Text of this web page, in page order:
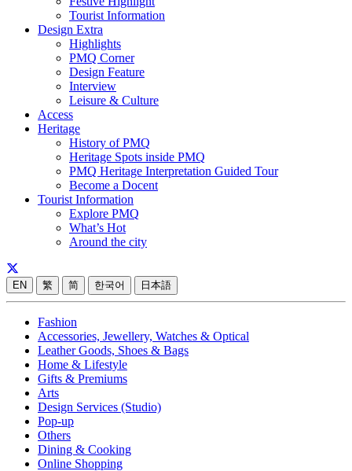
Tourist Information
Design Extra
Highlights
PMQ Corner
Design Feature
Interview
Leisure & Culture
Access
Heritage
History of PMQ
Heritage Spots inside PMQ
PMQ Heritage Interpretation Guided Tour
Become a Docent
Tourist Information
Explore PMQ
What’s Hot
Around the city
EN 繁 简 한국어 日本語
Fashion
Accessories, Jewellery, Watches & Optical
Leather Goods, Shoes & Bags
Home & Lifestyle
Gifts & Premiums
Arts
Design Services (Studio)
Pop-up
Others
Dining & Cooking
Online Shopping